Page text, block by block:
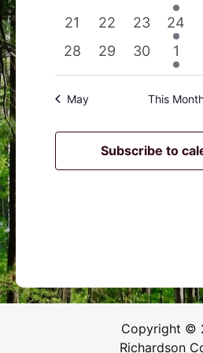
eventseventsevents
0
events
21
0
events
22
0
events
23
1
event
24
0
events
28
0
events
29
0
events
30
1
1
May This
Subscribe to
Copyright ©
Richardson